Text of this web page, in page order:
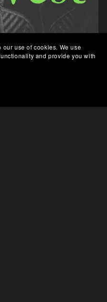
Series Book 1
use of cookies. We use
and provide you with